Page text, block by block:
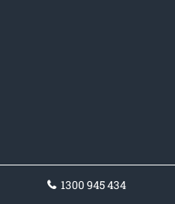
1300 945 434